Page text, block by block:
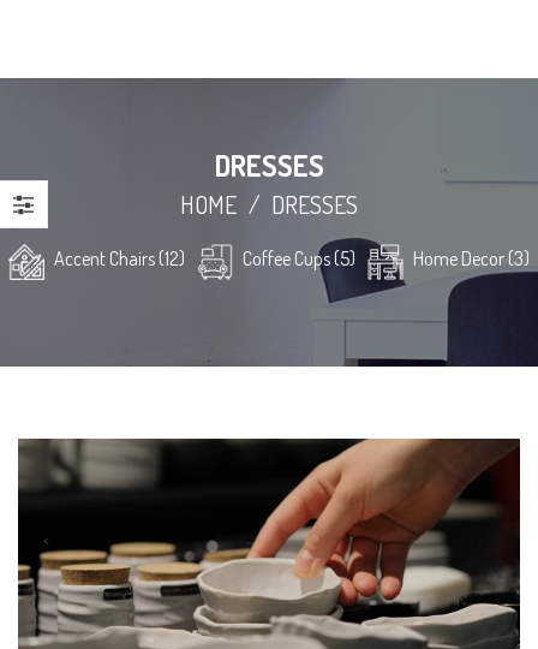
DRESSES
HOME / DRESSES
Accent Chairs (12) Coffee Cups (5) Home Decor (3)